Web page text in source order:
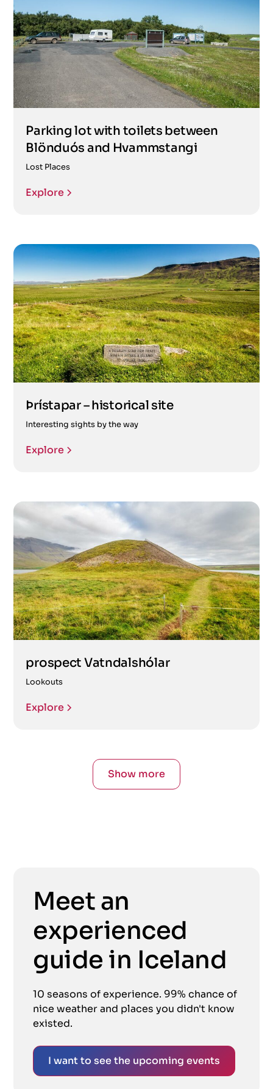
Parking lot with toilets between
Blönduós and Hvammstangi
Lost Places
Explore
Þrístapar – historical site
Interesting sights by the way
Explore
prospect Vatndalshólar
Lookouts
Explore
Show more
Meet an
experienced
guide in Iceland
10 seasons of experience. 99% chance of
nice weather and places you didn't know
existed.
I want to see the upcoming events